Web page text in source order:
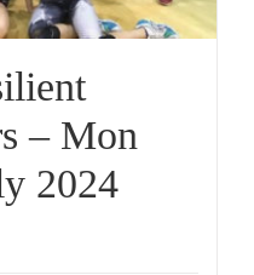
– Mon
2024